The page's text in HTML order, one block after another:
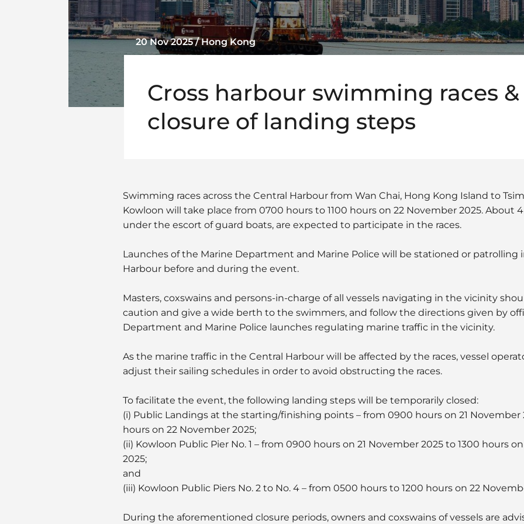
20 Nov 2025 / Hong Kong
Cross harbour swimming races &
closure of landing steps
Swimming races across the Central Harbour from Wan Chai, Hong Kong Island to Tsim
Kowloon will take place from 0700 hours to 1100 hours on 22 November 2025. About
under the escort of guard boats, are expected to participate in the races.
Launches of the Marine Department and Marine Police will be stationed or patrolling
Harbour before and during the event.
Masters, coxswains and persons-in-charge of all vessels navigating in the vicinity
caution and give a wide berth to the swimmers, and follow the directions given by
Department and Marine Police launches regulating marine traffic in the vicinity.
As the marine traffic in the Central Harbour will be affected by the races, vessel
adjust their sailing schedules in order to avoid obstructing the races.
To facilitate the event, the following landing steps will be temporarily closed:
(i) Public Landings at the starting/finishing points – from 0900 hours on 21 November
hours on 22 November 2025;
(ii) Kowloon Public Pier No. 1 – from 0900 hours on 21 November 2025 to 1300 hours
2025;
and
(iii) Kowloon Public Piers No. 2 to No. 4 – from 0500 hours to 1200 hours on 22
During the aforementioned closure periods, owners and coxswains of vessels are